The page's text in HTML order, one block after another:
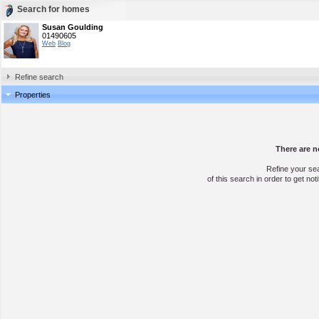
Search for homes
Susan Goulding
01490605
Web Blog
Refine search
Properties
There are
Refine your
of this search in order to get